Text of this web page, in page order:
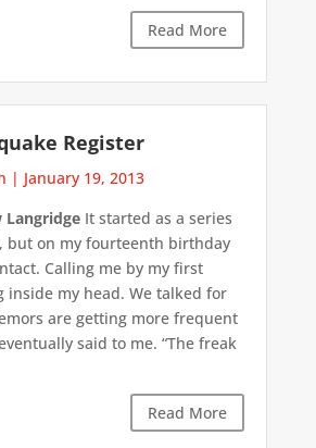
Read More
Register
| January 19, 2013
It started as a series
but on my fourteenth birthday
Calling me by my first
inside my head. We talked for
are getting more frequent
said to me. “The freak
Read More